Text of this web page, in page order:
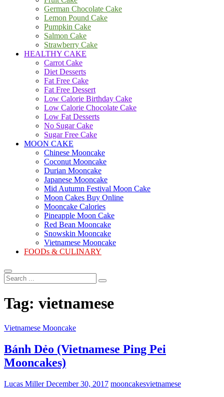
German Chocolate Cake
Lemon Pound Cake
Pumpkin Cake
Salmon Cake
Strawberry Cake
HEALTHY CAKE
Carrot Cake
Diet Desserts
Fat Free Cake
Fat Free Dessert
Low Calorie Birthday Cake
Low Calorie Chocolate Cake
Low Fat Desserts
No Sugar Cake
Sugar Free Cake
MOON CAKE
Chinese Mooncake
Coconut Mooncake
Durian Mooncake
Japanese Mooncake
Mid Autumn Festival Moon Cake
Moon Cakes Buy Online
Mooncake Calories
Pineapple Moon Cake
Red Bean Mooncake
Snowskin Mooncake
Vietnamese Mooncake
FOODs & CULINARY
Search
...
Tag: vietnamese
Vietnamese Mooncake
Bánh Dẻo (Vietnamese Ping Pei
Mooncakes)
Lucas MillerDecember 30, 2017 mooncakesvietnamese